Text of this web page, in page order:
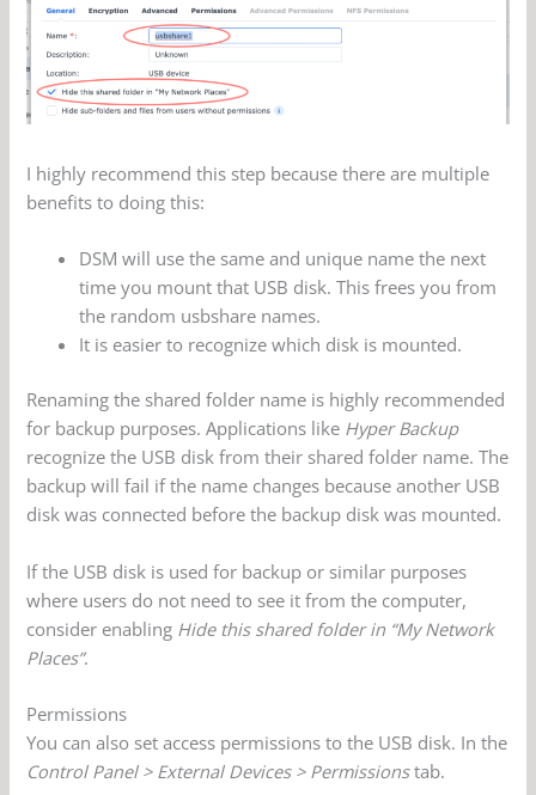
I highly recommend this step because there are multiple
benefits to doing this:
DSM will use the same and unique name the next
time you mount that USB disk. This frees you from
the random usbshare names.
It is easier to recognize which disk is mounted.
Renaming the shared folder name is highly recommended
for backup purposes. Applications like Hyper Backup
recognize the USB disk from their shared folder name. The
backup will fail if the name changes because another USB
disk was connected before the backup disk was mounted.
If the USB disk is used for backup or similar purposes
where users do not need to see it from the computer,
consider enabling Hide this shared folder in “My Network
Places”.
Permissions
You can also set access permissions to the USB disk. In the
Control Panel > External Devices > Permissionstab.